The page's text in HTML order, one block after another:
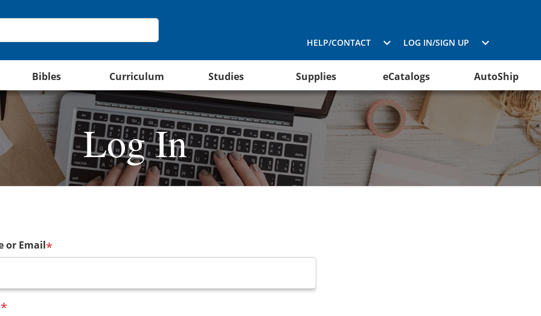
HELP/CONTACT LOG IN/SIGN UP
Bibles Curriculum Studies Supplies eCatalogs AutoShip
Log In
or Email*
*